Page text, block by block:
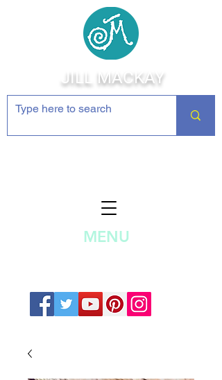
JILL MACKAY
MENU